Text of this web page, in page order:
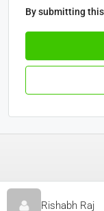
By submitting
Rishabh Raj